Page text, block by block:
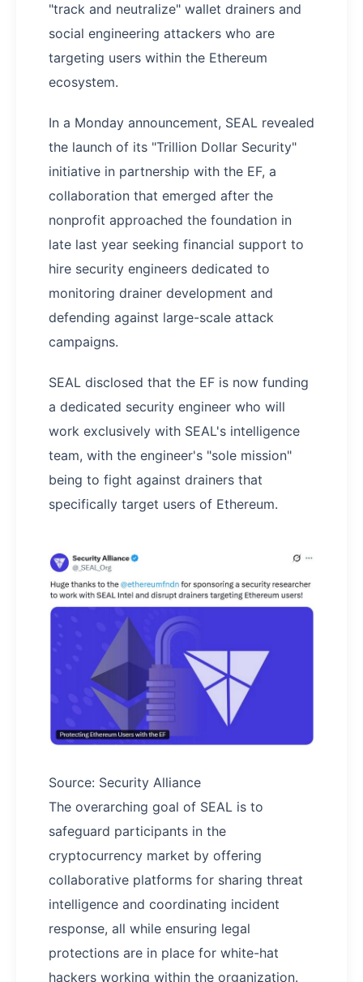
"track and neutralize" wallet drainers and
social engineering attackers who are
targeting users within the Ethereum
ecosystem.
In a Monday announcement, SEAL revealed
the launch of its "Trillion Dollar Security"
initiative in partnership with the EF, a
collaboration that emerged after the
nonprofit approached the foundation in
late last year seeking financial support to
hire security engineers dedicated to
monitoring drainer development and
defending against large-scale attack
campaigns.
SEAL disclosed that the EF is now funding
a dedicated security engineer who will
work exclusively with SEAL's intelligence
team, with the engineer's "sole mission"
being to fight against drainers that
specifically target users of Ethereum.
Source: Security Alliance
The overarching goal of SEAL is to
safeguard participants in the
cryptocurrency market by offering
collaborative platforms for sharing threat
intelligence and coordinating incident
response, all while ensuring legal
protections are in place for white-hat
hackers working within the organization.